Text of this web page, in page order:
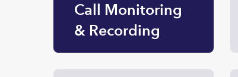
Call Monitoring
& Recording